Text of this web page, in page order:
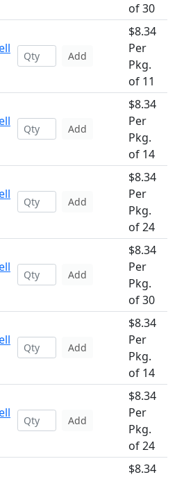
of 30
Add
$8.34
Per
Pkg.
of 11
Add
$8.34
Per
Pkg.
of 14
Add
$8.34
Per
Pkg.
of 24
Add
$8.34
Per
Pkg.
of 30
Add
$8.34
Per
Pkg.
of 14
Add
$8.34
Per
Pkg.
of 24
$8.34